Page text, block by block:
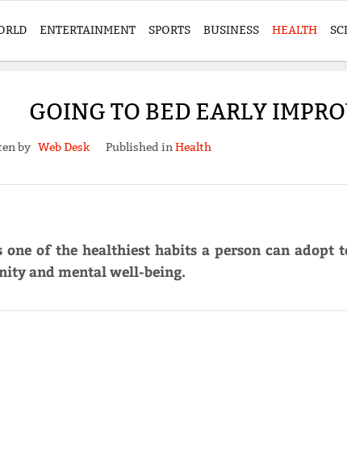
ENTERTAINMENT SPORTS BUSINESS HEALTH
GOING TO BED EARLY
by Web Desk Published inHealth
one of the healthiest habits a person can adopt
and mental well-being.